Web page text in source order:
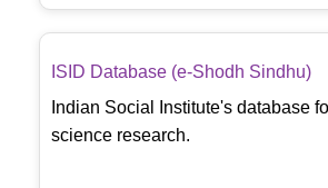
ISID Database (e-Shodh Sindhu)
Indian Social Institute's database
science research.